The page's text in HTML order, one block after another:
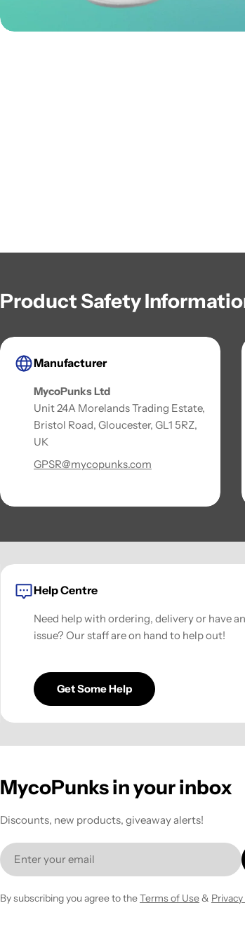
Product Safety
Manufacturer
MycoPunks Ltd
Unit 24A Morelands Trading Estate,
Bristol Road, Gloucester, GL1 5RZ,
UK
GPSR@mycopunks.com
Help Centre
Need help with ordering, delivery or have an
issue? Our staff are on hand to help out!
Get Some Help
MycoPunks in your inbox
Discounts, new products, giveaway alerts!
Email
By subscribing you agree to theTerms of Use&